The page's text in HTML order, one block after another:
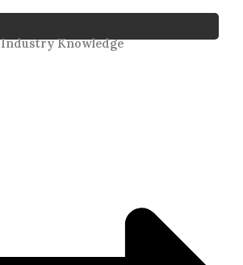
Industry Knowledge